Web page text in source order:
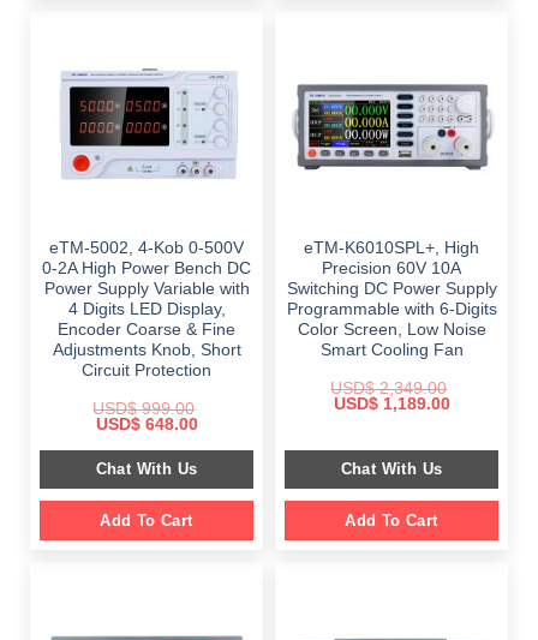
eTM-5002, 4-Kob 0-500V
0-2A High Power Bench DC
Power Supply Variable with
4 Digits LED Display,
Encoder Coarse & Fine
Adjustments Knob, Short
Circuit Protection
USD$999.00
Original
was:
$ 999.00.
USD$648.00Current
is:
$ 648.00.
Chat With Us
Add To Cart
eTM-K6010SPL+, High
Precision 60V 10A
Switching DC Power Supply
Programmable with 6-Digits
Color Screen, Low Noise
Smart Cooling Fan
USD$2,349.00
Original
$ 2,349.00.
USD$1,189.00Current
$ 1,189.00.
Chat With Us
Add To Cart